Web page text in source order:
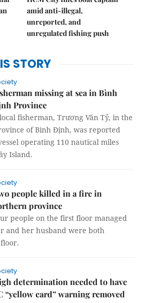
amid anti-illegal,
unreported, and
unregulated fishing push
STORY
missing at sea in Bình
Province
fisherman, Trương Văn Tỷ, in the
of Bình Định, was reported
operating 110 nautical miles
Island.
people killed in a fire in
province
people on the first floor managed
and her husband were both
determination needed to have
“yellow card” warning removed